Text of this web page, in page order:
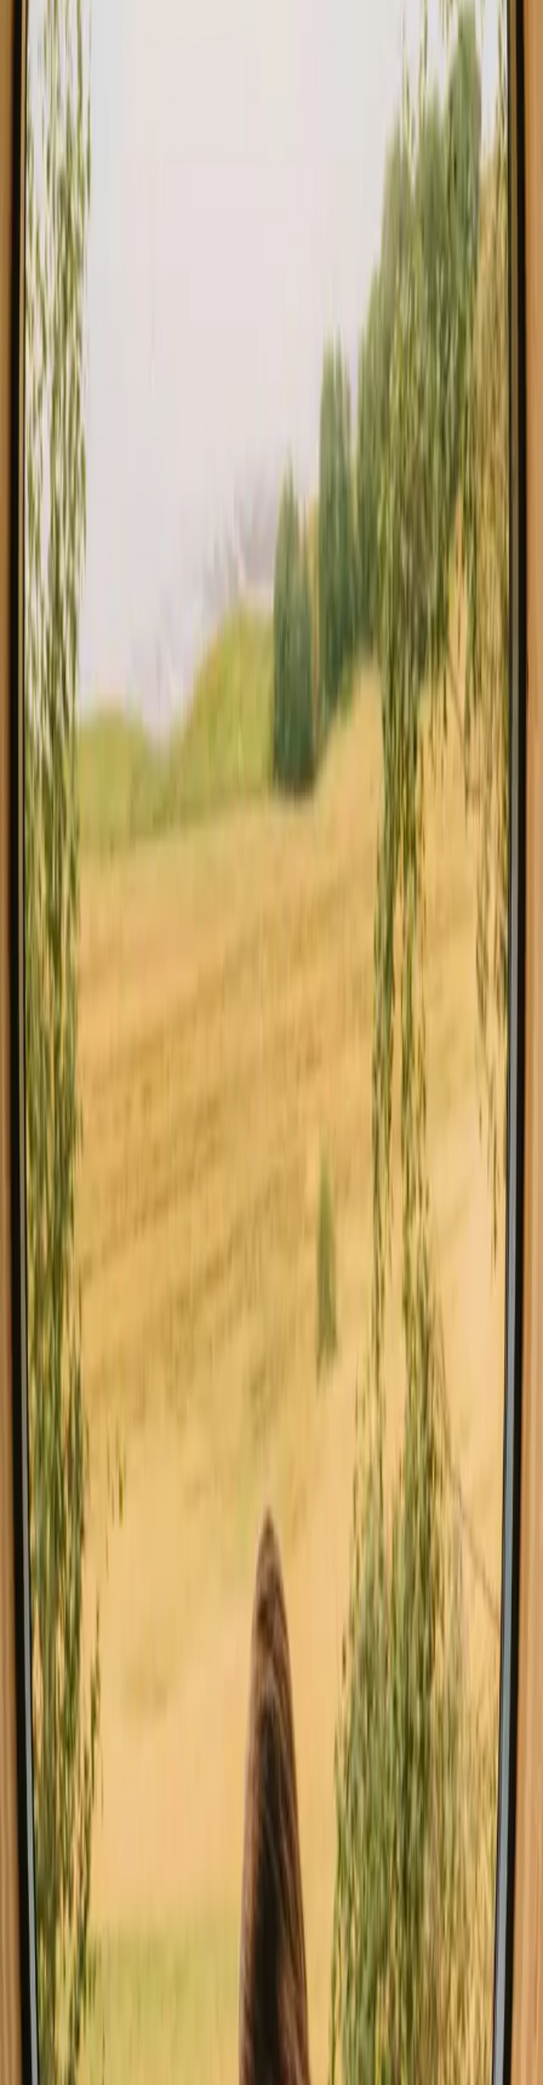
Off Grid Star Gazing Eco Yurt with River Views
New gem!
Vale Barco, Portugal
guests
€ 70
Instant booking